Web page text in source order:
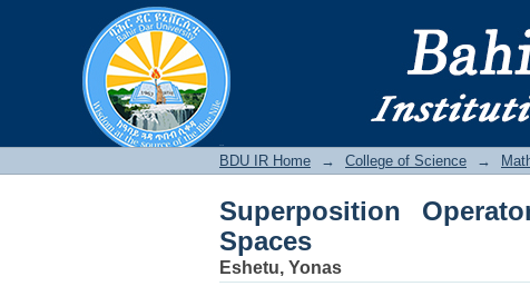
BDU IR Home → College of Science →
Superposition
Spaces
Eshetu, Yonas